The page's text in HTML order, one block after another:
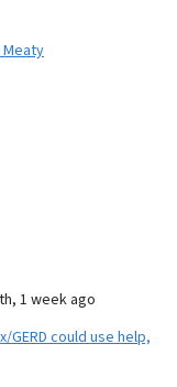
1 week ago
could use help,